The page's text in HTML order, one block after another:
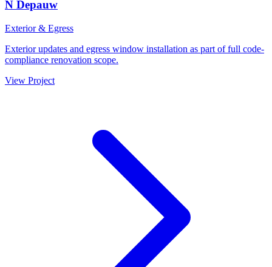
N Depauw
Exterior & Egress
Exterior updates and egress window installation as part of full code-
compliance renovation scope.
View Project